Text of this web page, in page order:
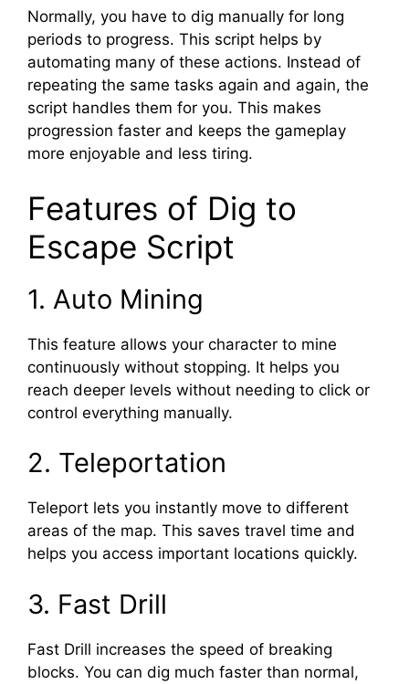
Normally, you have to dig manually for long
periods to progress. This script helps by
automating many of these actions. Instead of
repeating the same tasks again and again, the
script handles them for you. This makes
progression faster and keeps the gameplay
more enjoyable and less tiring.
Features of Dig to
Escape Script
1. Auto Mining
This feature allows your character to mine
continuously without stopping. It helps you
reach deeper levels without needing to click or
control everything manually.
2. Teleportation
Teleport lets you instantly move to different
areas of the map. This saves travel time and
helps you access important locations quickly.
3. Fast Drill
Fast Drill increases the speed of breaking
blocks. You can dig much faster than normal,